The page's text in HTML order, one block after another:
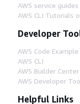
AWS service guides
AWS CLI Tutorials
Developer
AWS Code
AWS CLI
AWS Builder Center
AWS Developer
Helpful Links